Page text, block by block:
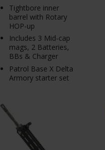
Tightbore inner
barrel with Rotary
HOP-up
Includes 3 Mid-cap
mags, 2 Batteries,
BBs & Charger
Patrol Base X Delta
Armory starter set